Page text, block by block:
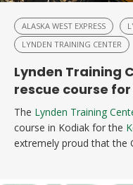
ALASKA WEST EXPRESS
LYNDEN TRAINING CENTER
Lynden Training
rescue course
The Lynden Training
course in Kodiak for the
extremely proud that the